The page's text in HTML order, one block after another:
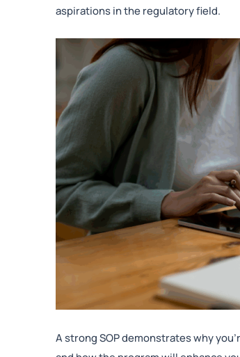
aspirations in the regulatory field.
A strong SOP demonstrates why